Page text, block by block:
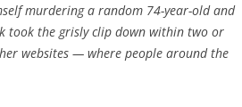
murdering a random 74-year-old and
took the grisly clip down within two or
websites — where people around the